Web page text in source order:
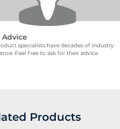
Advice
specialists have decades of industry
Feel free to ask for their advice
Products